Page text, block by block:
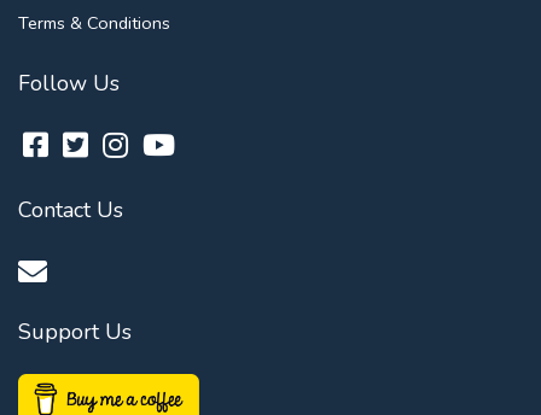
Terms & Conditions
Follow Us
Contact Us
Support Us